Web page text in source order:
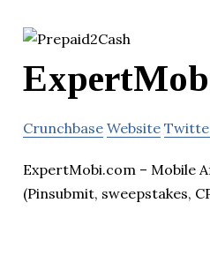
Crunchbase Website
ExpertMobi.com – Mobile
(Pinsubmit, sweepstakes,